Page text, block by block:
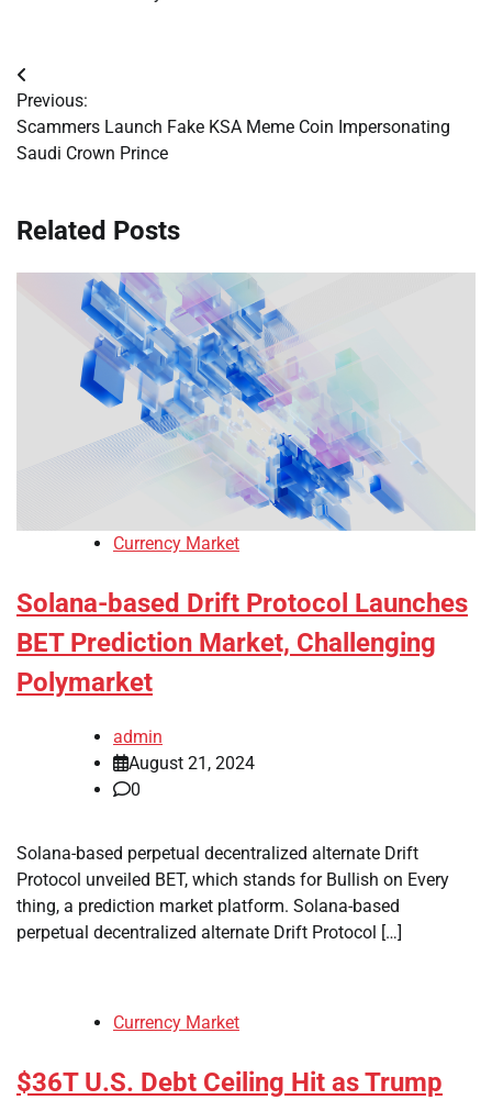
Post
navigation
Previous:
Scammers Launch Fake KSA Meme Coin Impersonating
Saudi Crown Prince
Related Posts
Currency Market
Solana-based Drift Protocol Launches
BET Prediction Market, Challenging
Polymarket
admin
August 21, 2024
0
Solana-based perpetual decentralized alternate Drift
Protocol unveiled BET, which stands for Bullish on Every
thing, a prediction market platform. Solana-based
perpetual decentralized alternate Drift Protocol […]
Currency Market
$36T U.S. Debt Ceiling Hit as Trump